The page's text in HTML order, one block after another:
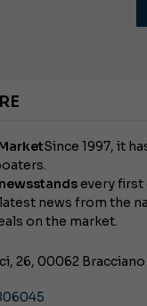
Since 1997, it
newsstands every
news from the
on the market.
26, 00062 Bracciano